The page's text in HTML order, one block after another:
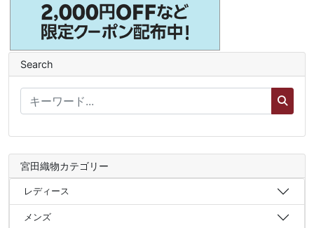
Search
宮田織物カテゴリー
レディース
メンズ